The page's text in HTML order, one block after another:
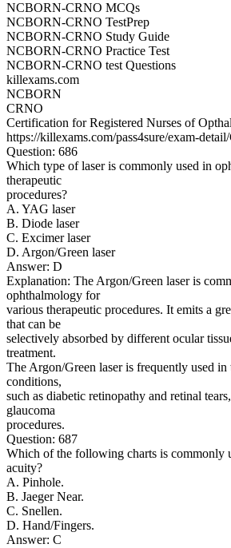
NCBORN-CRNO MCQs
NCBORN-CRNO TestPrep
NCBORN-CRNO Study Guide
NCBORN-CRNO Practice Test
NCBORN-CRNO test Questions
killexams.com
NCBORN
CRNO
Certification for Registered Nurses of
https://killexams.com/pass4sure/exam-
Question: 686
Which type of laser is commonly used in
therapeutic
procedures?
A. YAG laser
B. Diode laser
C. Excimer laser
D. Argon/Green laser
Answer: D
Explanation: The Argon/Green laser is
ophthalmology for
various therapeutic procedures. It emits a
that can be
selectively absorbed by different ocular
treatment.
The Argon/Green laser is frequently used in
conditions,
such as diabetic retinopathy and retinal
glaucoma
procedures.
Question: 687
Which of the following charts is commonly
acuity?
A. Pinhole.
B. Jaeger Near.
C. Snellen.
D. Hand/Fingers.
Answer: C